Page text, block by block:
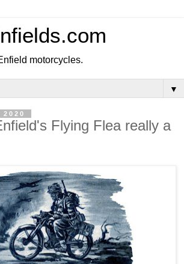
motorcycles.
▼
Flying Flea really a